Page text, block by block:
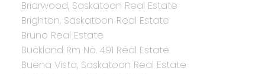
Briarwood, Saskatoon Real Estate
Brighton, Saskatoon Real Estate
Bruno Real Estate
Buckland Rm No. 491 Real Estate
Buena Vista, Saskatoon Real Estate